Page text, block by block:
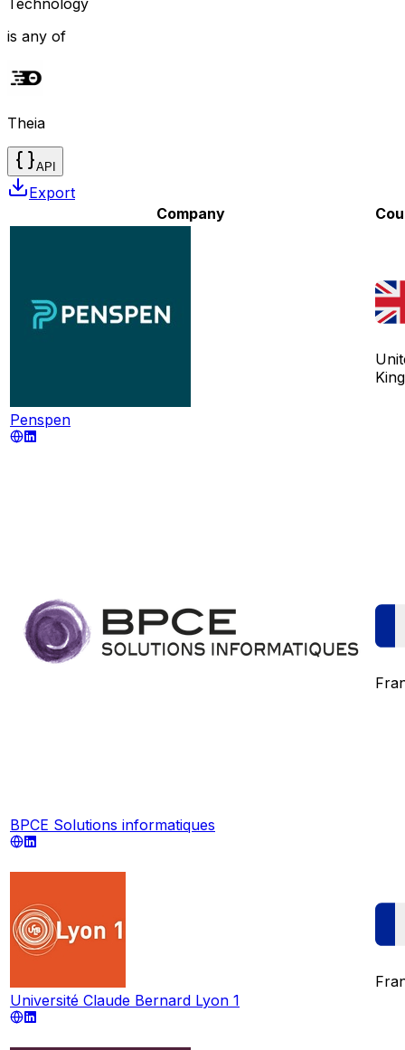
is any of
Theia
API
Export
Company
Penspen
BPCE Solutions informatiques
Université Claude Bernard Lyon 1